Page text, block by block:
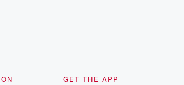
GET THE APP